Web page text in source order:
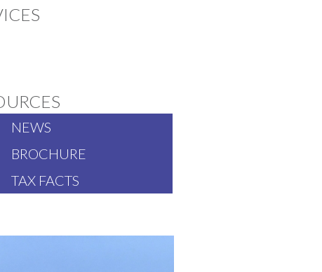
NEWS
BROCHURE
TAX FACTS